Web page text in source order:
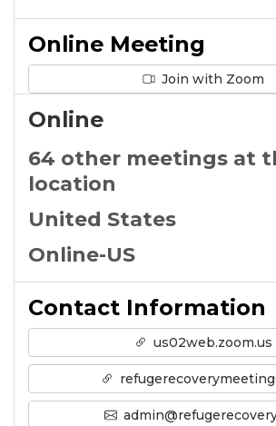
Online Meeting
Join with Zoom
Online
64 other meetings at
location
United States
Online-US
Contact Information
us02web.zoom.us